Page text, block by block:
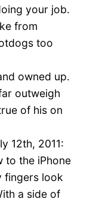
your job.
from
too
owned up.
outweigh
of his on
12th, 2011:
to the iPhone
fingers look
a side of